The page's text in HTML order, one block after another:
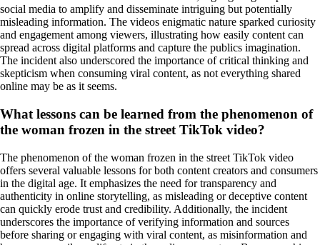
social media to amplify and disseminate intriguing but potentially
misleading information. The videos enigmatic nature sparked curiosity
and engagement among viewers, illustrating how easily content can
spread across digital platforms and capture the publics imagination.
The incident also underscored the importance of critical thinking and
skepticism when consuming viral content, as not everything shared
online may be as it seems.
What lessons can be learned from the phenomenon of
the woman frozen in the street TikTok video?
The phenomenon of the woman frozen in the street TikTok video
offers several valuable lessons for both content creators and consumers
in the digital age. It emphasizes the need for transparency and
authenticity in online storytelling, as misleading or deceptive content
can quickly erode trust and credibility. Additionally, the incident
underscores the importance of verifying information and sources
before sharing or engaging with viral content, as misinformation and